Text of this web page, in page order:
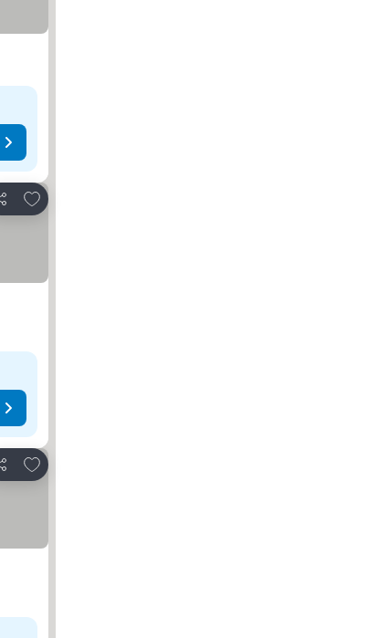
Add to favorites
Add to favorites